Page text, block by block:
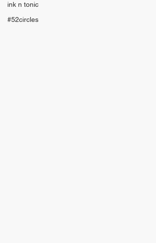
ink n tonic
#52circles